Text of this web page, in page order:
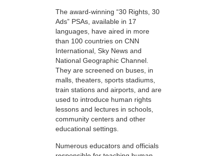
The award-winning “30 Rights, 30
Ads” PSAs, available in 17
languages, have aired in more
than 100 countries on CNN
International, Sky News and
National Geographic Channel.
They are screened on buses, in
malls, theaters, sports stadiums,
train stations and airports, and are
used to introduce human rights
lessons and lectures in schools,
community centers and other
educational settings.
Numerous educators and officials